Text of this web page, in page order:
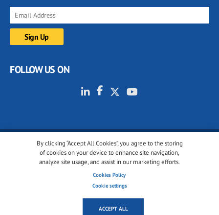
By clicking “Accept All Cookies”, you agree to the storing
of cookies on your device to enhance site navigation,
analyze site usage, and assist in our marketing efforts.
Cookies Policy
Cookie settings
ACCEPT ALL
FOLLOW US ON
© 2001-2026 glassonweb.com. All rights reserved.
Cookie policy
Terms of use
Cookies settings